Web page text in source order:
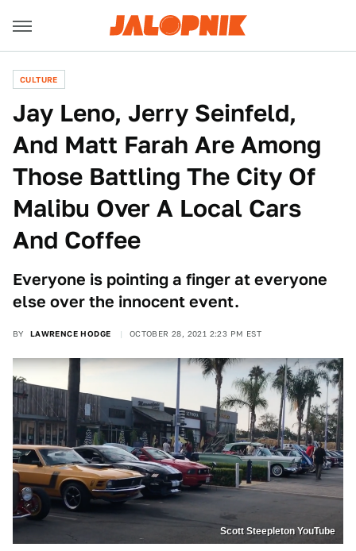
CULTURE
Jay Leno, Jerry Seinfeld,
And Matt Farah Are Among
Those Battling The City Of
Malibu Over A Local Cars
And Coffee
Everyone is pointing a finger at everyone
else over the innocent event.
BY LAWRENCE HODGE OCTOBER 28, 2021 2:23 PM EST
Scott Steepleton YouTube